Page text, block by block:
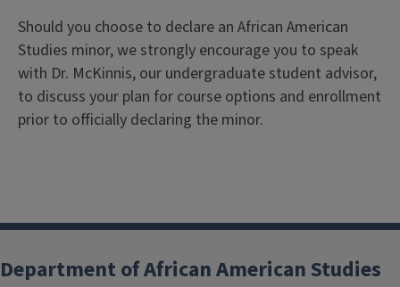
Should you choose to declare an African American
Studies minor, we strongly encourage you to speak
with Dr. McKinnis, our undergraduate student advisor,
to discuss your plan for course options and enrollment
prior to officially declaring the minor.
Department of African American Studies